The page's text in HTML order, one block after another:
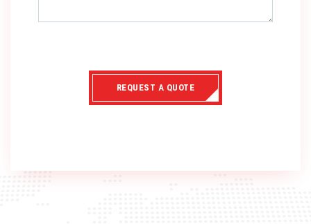
REQUEST A QUOTE